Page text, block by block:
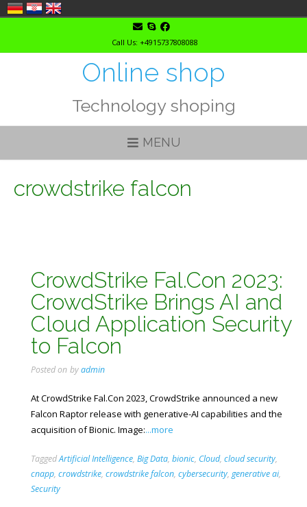
Call Us: +4915737808088
Online shop
Technology shoping
MENU
crowdstrike falcon
CrowdStrike Fal.Con 2023:
CrowdStrike Brings AI and
Cloud Application Security
to Falcon
Posted on byadmin
At CrowdStrike Fal.Con 2023, CrowdStrike announced a new
Falcon Raptor release with generative-AI capabilities and the
acquisition of Bionic. Image:...more
TaggedArtificial Intelligence, Big Data, bionic, Cloud, cloud security,
cnapp, crowdstrike, crowdstrike falcon, cybersecurity, generative ai,
Security